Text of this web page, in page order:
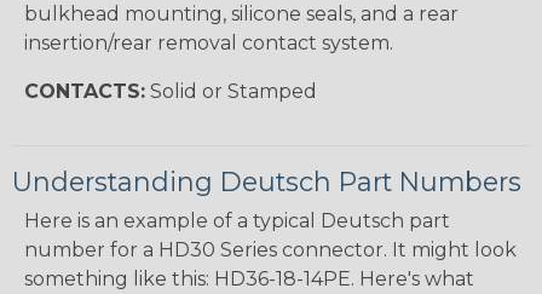
bulkhead mounting, silicone seals, and a rear
insertion/rear removal contact system.
CONTACTS: Solid or Stamped
Understanding Deutsch Part Numbers
Here is an example of a typical Deutsch part
number for a HD30 Series connector. It might look
something like this: HD36-18-14PE. Here's what